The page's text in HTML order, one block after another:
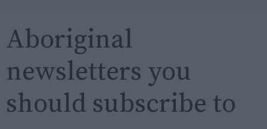
Aboriginal
newsletters you
should subscribe to